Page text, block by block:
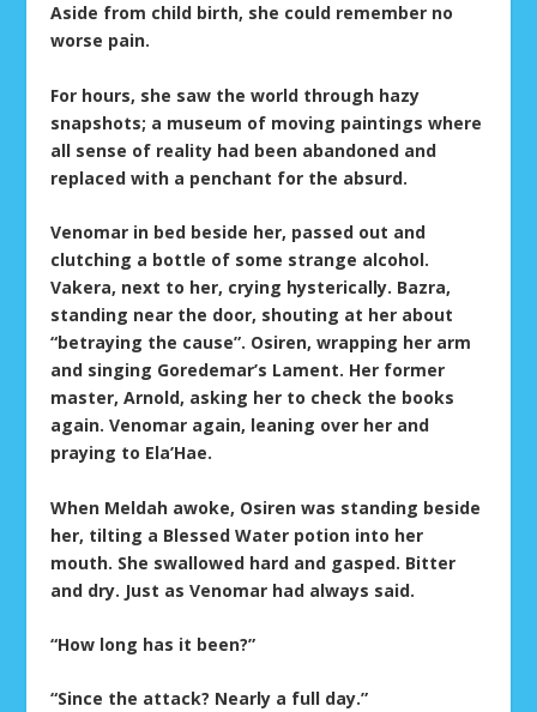
Aside from child birth, she could remember no
worse pain.
For hours, she saw the world through hazy
snapshots; a museum of moving paintings where
all sense of reality had been abandoned and
replaced with a penchant for the absurd.
Venomar in bed beside her, passed out and
clutching a bottle of some strange alcohol.
Vakera, next to her, crying hysterically. Bazra,
standing near the door, shouting at her about
“betraying the cause”. Osiren, wrapping her arm
and singing Goredemar’s Lament. Her former
master, Arnold, asking her to check the books
again. Venomar again, leaning over her and
praying to Ela’Hae.
When Meldah awoke, Osiren was standing beside
her, tilting a Blessed Water potion into her
mouth. She swallowed hard and gasped. Bitter
and dry. Just as Venomar had always said.
“How long has it been?”
“Since the attack? Nearly a full day.”